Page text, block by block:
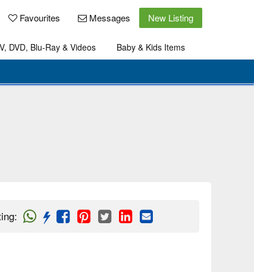
Favourites Messages New Listing
DVD, Blu-Ray & Videos
Baby & Kids Items
: